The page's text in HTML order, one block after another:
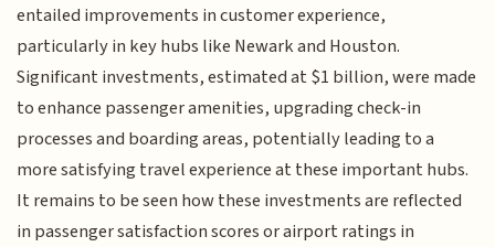
entailed improvements in customer experience,
particularly in key hubs like Newark and Houston.
Significant investments, estimated at $1 billion, were made
to enhance passenger amenities, upgrading check-in
processes and boarding areas, potentially leading to a
more satisfying travel experience at these important hubs.
It remains to be seen how these investments are reflected
in passenger satisfaction scores or airport ratings in